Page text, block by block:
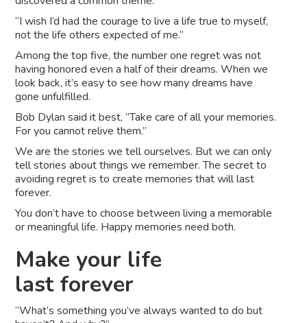
“I wish I’d had the courage to live a life true to myself,
not the life others expected of me.”
Among the top five, the number one regret was not
having honored even a half of their dreams. When we
look back, it’s easy to see how many dreams have
gone unfulfilled.
Bob Dylan said it best, “Take care of all your memories.
For you cannot relive them.”
We are the stories we tell ourselves. But we can only
tell stories about things we remember. The secret to
avoiding regret is to create memories that will last
forever.
You don’t have to choose between living a memorable
or meaningful life. Happy memories need both.
Make your life
last forever
“What’s something you’ve always wanted to do but